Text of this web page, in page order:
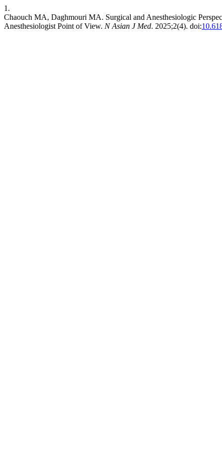
1.
Chaouch MA, Daghmouri MA. Surgical and Anesthesiologic
Anesthesiologist Point of View. N Asian J Med. 2025;2(4). doi: